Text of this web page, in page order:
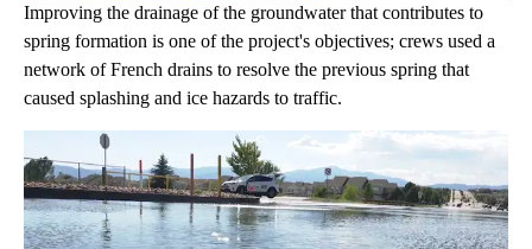
Improving the drainage of the groundwater that contributes to
spring formation is one of the project's objectives; crews used a
network of French drains to resolve the previous spring that
caused splashing and ice hazards to traffic.